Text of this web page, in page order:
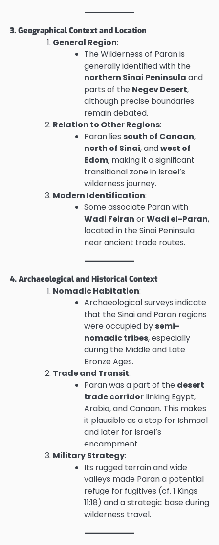
3. Geographical Context and Location
General Region:
The Wilderness of Paran is
generally identified with the
northern Sinai Peninsula and
parts of the Negev Desert,
although precise boundaries
remain debated.
Relation to Other Regions:
Paran lies south of Canaan,
north of Sinai, andwest of
Edom, making it a significant
transitional zone in Israel’s
wilderness journey.
Modern Identification:
Some associate Paran with
Wadi Feiran orWadi el-Paran,
located in the Sinai Peninsula
near ancient trade routes.
4. Archaeological and Historical Context
Nomadic Habitation:
Archaeological surveys indicate
that the Sinai and Paran regions
were occupied by semi-
nomadic tribes, especially
during the Middle and Late
Bronze Ages.
Trade and Transit:
Paran was a part of the desert
trade corridor linking Egypt,
Arabia, and Canaan. This makes
it plausible as a stop for Ishmael
and later for Israel’s
encampment.
Military Strategy:
Its rugged terrain and wide
valleys made Paran a potential
refuge for fugitives (cf. 1 Kings
11:18) and a strategic base during
wilderness travel.